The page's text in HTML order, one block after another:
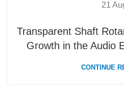
21
Transparent Shaft
Growth in the Audio
CONTINUE